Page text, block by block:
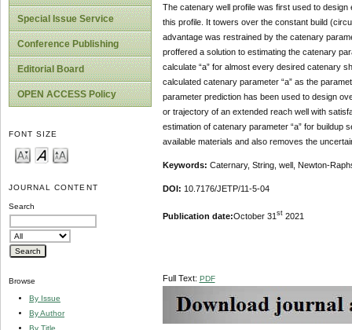
Special Issue Service
Conference Publishing
Editorial Board
OPEN ACCESS Policy
FONT SIZE
JOURNAL CONTENT
Search
Browse
By Issue
By Author
By Title
The catenary well profile was first used to
this profile. It towers over the constant build
advantage was restrained by the catenary
proffered a solution to estimating the catenary
calculate “a” for almost every desired catenary
calculated catenary parameter “a” as the
parameter prediction has been used to design
or trajectory of an extended reach well with
estimation of catenary parameter “a” for
available materials and also removes the
Keywords: Caternary, String, well, Newton-
DOI: 10.7176/JETP/11-5-04
Publication date:October 31 st2021
Full Text: PDF